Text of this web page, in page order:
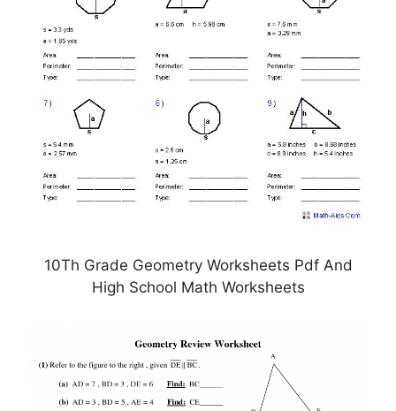
10Th Grade Geometry Worksheets Pdf And
High School Math Worksheets